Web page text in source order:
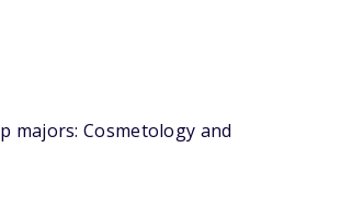
majors: Cosmetology and